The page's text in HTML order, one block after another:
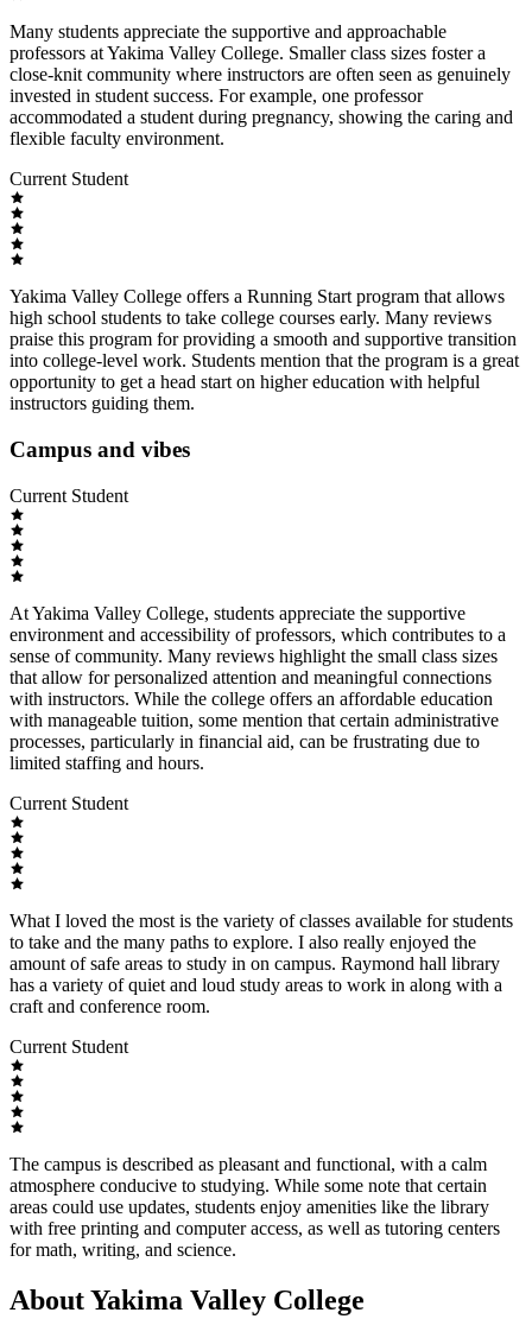
Many students appreciate the supportive and approachable
professors at Yakima Valley College. Smaller class sizes foster a
close-knit community where instructors are often seen as genuinely
invested in student success. For example, one professor
accommodated a student during pregnancy, showing the caring and
flexible faculty environment.
Current Student
Yakima Valley College offers a Running Start program that allows
high school students to take college courses early. Many reviews
praise this program for providing a smooth and supportive transition
into college-level work. Students mention that the program is a great
opportunity to get a head start on higher education with helpful
instructors guiding them.
Campus and vibes
Current Student
At Yakima Valley College, students appreciate the supportive
environment and accessibility of professors, which contributes to a
sense of community. Many reviews highlight the small class sizes
that allow for personalized attention and meaningful connections
with instructors. While the college offers an affordable education
with manageable tuition, some mention that certain administrative
processes, particularly in financial aid, can be frustrating due to
limited staffing and hours.
Current Student
What I loved the most is the variety of classes available for students
to take and the many paths to explore. I also really enjoyed the
amount of safe areas to study in on campus. Raymond hall library
has a variety of quiet and loud study areas to work in along with a
craft and conference room.
Current Student
The campus is described as pleasant and functional, with a calm
atmosphere conducive to studying. While some note that certain
areas could use updates, students enjoy amenities like the library
with free printing and computer access, as well as tutoring centers
for math, writing, and science.
About Yakima Valley College